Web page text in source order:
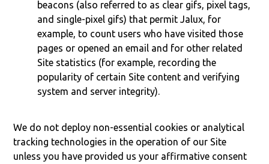
beacons (also referred to as clear gifs, pixel tags,
and single-pixel gifs) that permit Jalux, for
example, to count users who have visited those
pages or opened an email and for other related
Site statistics (for example, recording the
popularity of certain Site content and verifying
system and server integrity).
We do not deploy non-essential cookies or analytical
tracking technologies in the operation of our Site
unless you have provided us your affirmative consent